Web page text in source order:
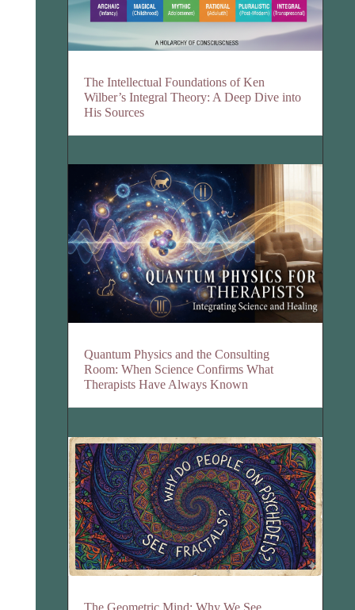
The Intellectual Foundations of Ken
Wilber’s Integral Theory: A Deep Dive into
His Sources
Quantum Physics and the Consulting
Room: When Science Confirms What
Therapists Have Always Known
The Geometric Mind: Why We See